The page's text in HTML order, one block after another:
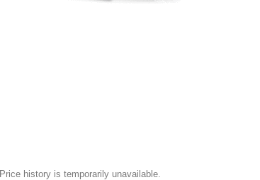
Price history is temporarily unavailable.